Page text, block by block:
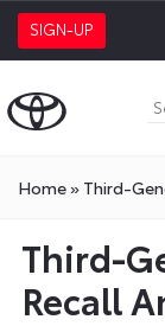
SIGN-UP
Home» Third-
Third-
Recall